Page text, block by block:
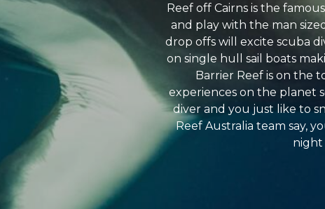
Reef off Cairns is the
and play with the man
drop offs will excite scuba
on single hull sail boats
Barrier Reef is on the
experiences on the planet
diver and you just like to
Reef Australia team say,
night